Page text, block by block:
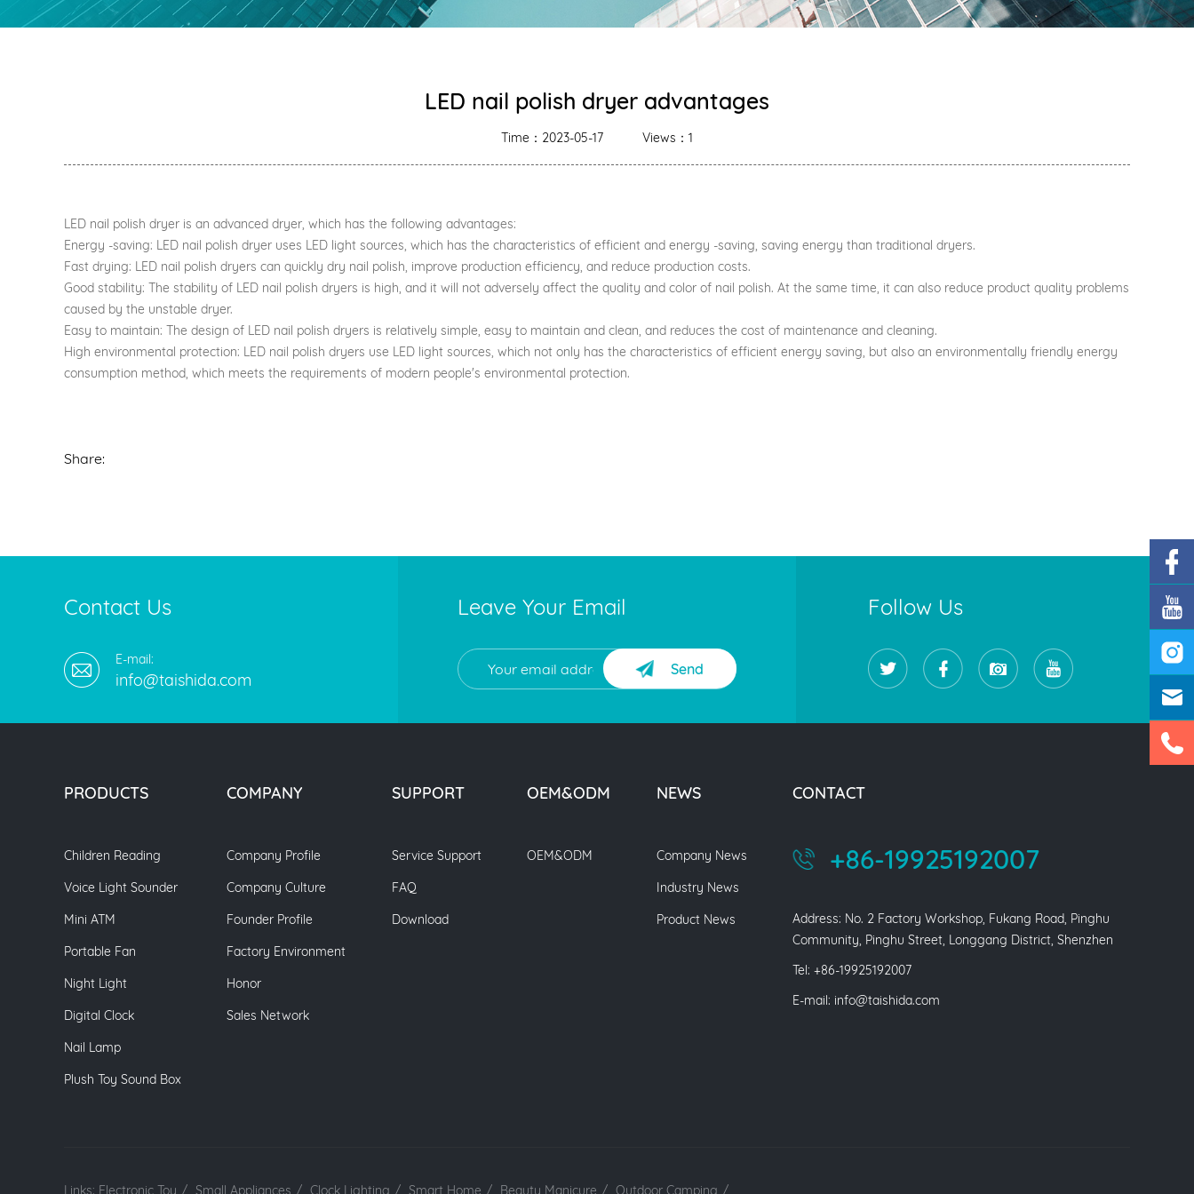
LED nail polish dryer advantages
Time：2023-05-17 Views：1
LED nail polish dryer is an advanced dryer, which has the following advantages:
Energy -saving: LED nail polish dryer uses LED light sources, which has the characteristics of efficient and energy -saving, saving energy than traditional dryers.
Fast drying: LED nail polish dryers can quickly dry nail polish, improve production efficiency, and reduce production costs.
Good stability: The stability of LED nail polish dryers is high, and it will not adversely affect the quality and color of nail polish. At the same time, it can also reduce product quality problems
caused by the unstable dryer.
Easy to maintain: The design of LED nail polish dryers is relatively simple, easy to maintain and clean, and reduces the cost of maintenance and cleaning.
High environmental protection: LED nail polish dryers use LED light sources, which not only has the characteristics of efficient energy saving, but also an environmentally friendly energy
consumption method, which meets the requirements of modern people's environmental protection.
Share:
Contact Us
E-mail:
info@taishida.com
Leave Your Email
Send
Follow Us
PRODUCTS
Children Reading
Voice Light Sounder
Mini ATM
Portable Fan
Night Light
Digital Clock
Nail Lamp
Plush Toy Sound Box
COMPANY
Company Profile
Company Culture
Founder Profile
Factory Environment
Honor
Sales Network
SUPPORT
Service Support
FAQ
Download
OEM&ODM
OEM&ODM
NEWS
Company News
Industry News
Product News
CONTACT
+86-19925192007
Address: No. 2 Factory Workshop, Fukang Road, Pinghu
Community, Pinghu Street, Longgang District, Shenzhen
Tel: +86-19925192007
E-mail: info@taishida.com
Links: Electronic Toy / Small Appliances / Clock Lighting / Smart Home / Beauty Manicure / Outdoor Camping /